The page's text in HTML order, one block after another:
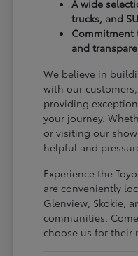
A wide
trucks, and
Commitment
and
We believe in
with our
providing
your journey.
or visiting our
helpful and
Experience the
are conveniently
Glenview, Skokie,
communities.
choose us for their